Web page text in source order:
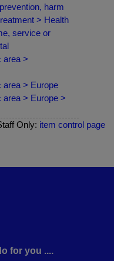
harm
> Health
service or
area >
area > Europe
area > Europe >
Only: item control page
for you ....